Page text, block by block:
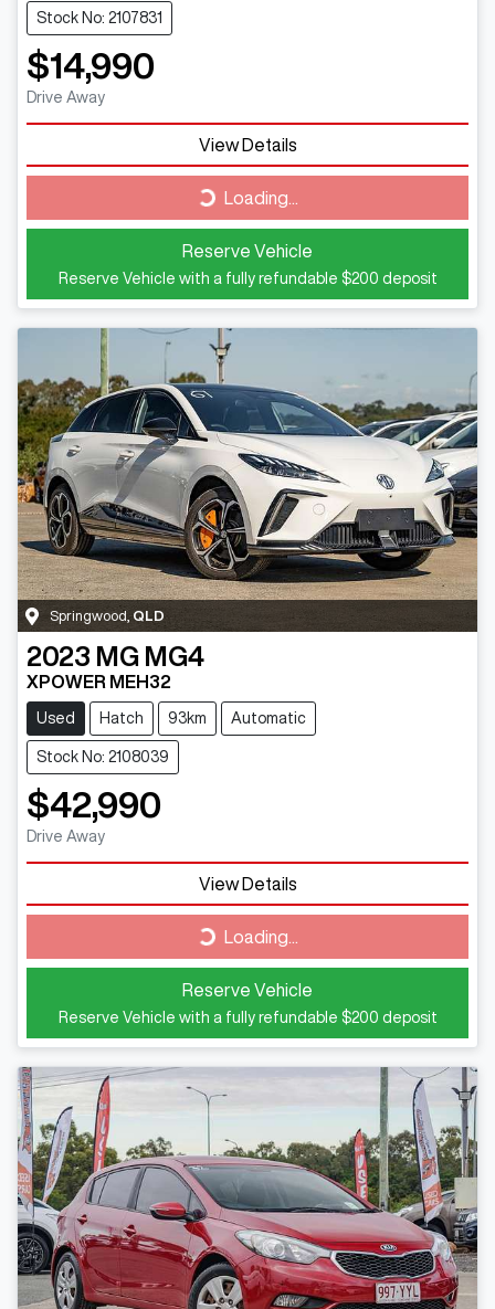
Stock No: 2107831
$14,990
Drive Away
View Details
Loading...
Loading...
Reserve Vehicle
Reserve Vehicle with a fully refundable $200 deposit
Springwood,QLD
2023 MG MG4
XPOWER MEH32
Used Hatch 93km Automatic
Stock No: 2108039
$42,990
Drive Away
View Details
Loading...
Loading...
Reserve Vehicle
Reserve Vehicle with a fully refundable $200 deposit